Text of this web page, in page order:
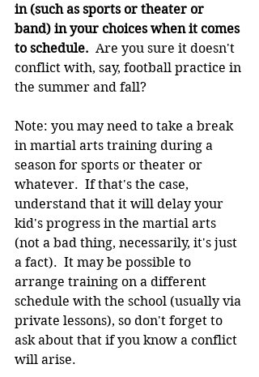
in (such as sports or theater or
band) in your choices when it comes
to schedule.
  Are you sure it doesn't
conflict with, say, football practice in
the summer and fall?
Note: you may need to take a break
in martial arts training during a
season for sports or theater or
whatever.  If that's the case,
understand that it will delay your
kid's progress in the martial arts
(not a bad thing, necessarily, it's just
a fact).  It may be possible to
arrange training on a different
schedule with the school (usually via
private lessons), so don't forget to
ask about that if you know a conflict
will arise.